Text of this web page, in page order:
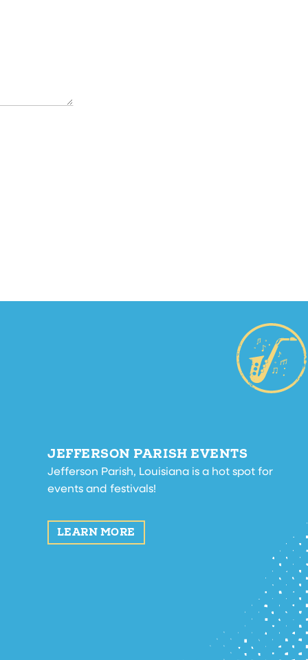
JEFFERSON PARISH EVENTS
Jefferson Parish, Louisiana is a hot spot for
events and festivals!
LEARN MORE